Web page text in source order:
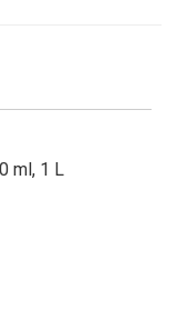
ml, 1 L